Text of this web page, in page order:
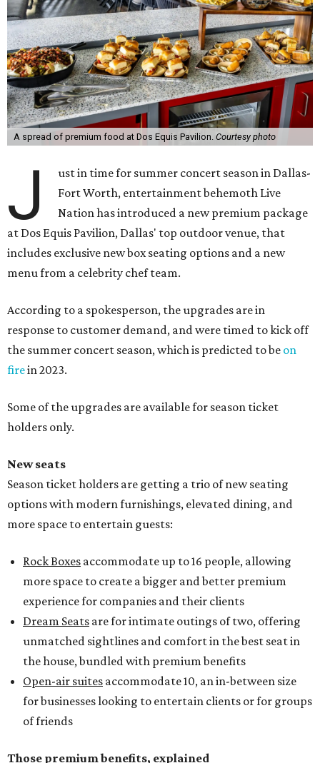
A spread of premium food at Dos Equis Pavilion. Courtesy photo
J
ust in time for summer concert season in Dallas-
Fort Worth, entertainment behemoth Live
Nation has introduced a new premium package
at Dos Equis Pavilion, Dallas' top outdoor venue, that
includes exclusive new box seating options and a new
menu from a celebrity chef team.
According to a spokesperson, the upgrades are in
response to customer demand, and were timed to kick off
the summer concert season, which is predicted to be on
firein 2023.
Some of the upgrades are available for season ticket
holders only.
New seats
Season ticket holders are getting a trio of new seating
options with modern furnishings, elevated dining, and
more space to entertain guests:
Rock Boxes accommodate up to 16 people, allowing
more space to create a bigger and better premium
experience for companies and their clients
Dream Seats are for intimate outings of two, offering
unmatched sightlines and comfort in the best seat in
the house, bundled with premium benefits
Open-air suites accommodate 10, an in-between size
for businesses looking to entertain clients or for groups
of friends
Those premium benefits, explained